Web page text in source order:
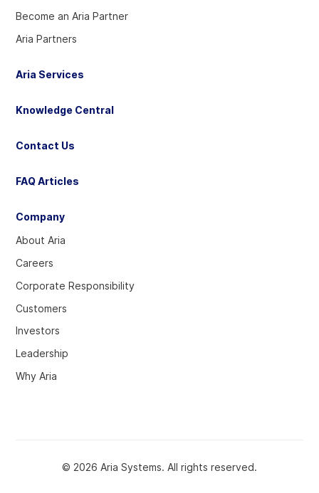
Become an Aria Partner
Aria Partners
Company
About Aria
Careers
Corporate Responsibility
Customers
Investors
Leadership
Why Aria
Aria Services
Knowledge Central
Contact Us
FAQ Articles
© 2026 Aria Systems. All rights reserved.